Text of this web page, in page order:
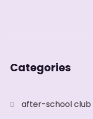
Categories
after-school club